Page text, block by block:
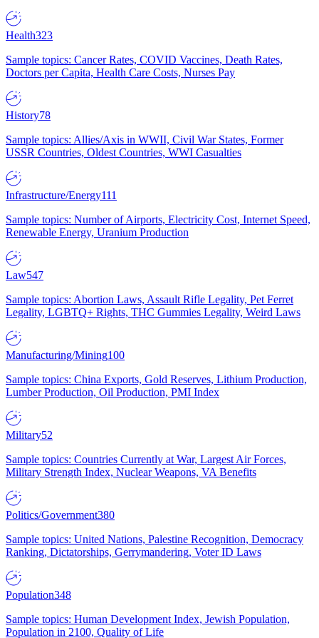
Health323
Sample topics: Cancer Rates, COVID Vaccines, Death Rates,
Doctors per Capita, Health Care Costs, Nurses Pay
History78
Sample topics: Allies/Axis in WWII, Civil War States, Former
USSR Countries, Oldest Countries, WWI Casualties
Infrastructure/Energy111
Sample topics: Number of Airports, Electricity Cost, Internet Speed,
Renewable Energy, Uranium Production
Law547
Sample topics: Abortion Laws, Assault Rifle Legality, Pet Ferret
Legality, LGBTQ+ Rights, THC Gummies Legality, Weird Laws
Manufacturing/Mining100
Sample topics: China Exports, Gold Reserves, Lithium Production,
Lumber Production, Oil Production, PMI Index
Military52
Sample topics: Countries Currently at War, Largest Air Forces,
Military Strength Index, Nuclear Weapons, VA Benefits
Politics/Government380
Sample topics: United Nations, Palestine Recognition, Democracy
Ranking, Dictatorships, Gerrymandering, Voter ID Laws
Population348
Sample topics: Human Development Index, Jewish Population,
Population in 2100, Quality of Life